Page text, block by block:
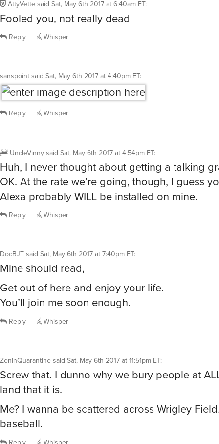
AttyVette said Sat, May 6th 2017 at 6:40am ET:
Fooled you, not really dead
Reply Whisper
sanspointsaid Sat, May 6th 2017 at 4:40pm ET:
Reply Whisper
UncleVinnysaid Sat, May 6th 2017 at 4:54pm ET:
Huh, I never thought about getting a talking
OK. At the rate we’re going, though, I guess
Alexa probably WILL be installed on mine.
Reply Whisper
DocBJT said Sat, May 6th 2017 at 7:40pm ET:
Mine should read,
Get out of here and enjoy your life.
You’ll join me soon enough.
Reply Whisper
ZenInQuarantine said Sat, May 6th 2017 at 11:51pm ET:
Screw that. I dunno why we bury people at
land that it is.
Me? I wanna be scattered across Wrigley
baseball.